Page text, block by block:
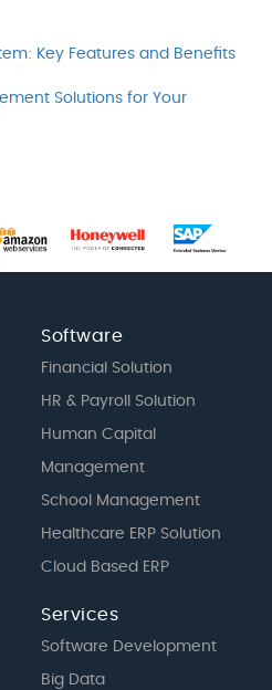
Key Features and Benefits
Solutions for Your
Software
Financial Solution
HR & Payroll Solution
Human Capital
Management
School Management
Healthcare ERP Solution
Cloud Based ERP
Services
Software Development
Big Data